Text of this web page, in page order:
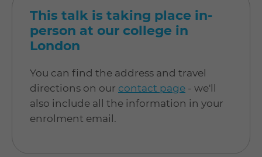
This talk is taking place in-
person at our college in
London
You can find the address and travel
directions on our contact page - we'll
also include all the information in your
enrolment email.